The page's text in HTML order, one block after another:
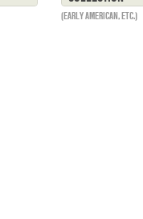
(EARLY AMERICAN, ETC.)